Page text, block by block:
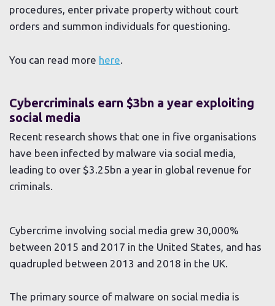
procedures, enter private property without court
orders and summon individuals for questioning.
You can read more here
Cybercriminals earn $3bn a year exploiting
social media
Recent research shows that one in five organisations
have been infected by malware via social media,
leading to over $3.25bn a year in global revenue for
criminals.
Cybercrime involving social media grew 30,000%
between 2015 and 2017 in the United States, and has
quadrupled between 2013 and 2018 in the UK.
The primary source of malware on social media is